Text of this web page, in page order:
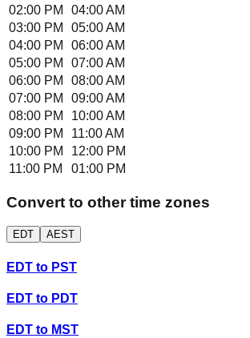
02:00 PM
04:00 AM
03:00 PM
05:00 AM
04:00 PM
06:00 AM
05:00 PM
07:00 AM
06:00 PM
08:00 AM
07:00 PM
09:00 AM
08:00 PM
10:00 AM
09:00 PM
11:00 AM
10:00 PM
12:00 PM
11:00 PM
01:00 PM
Convert to other time zones
EDT AEST
EDT to PST
EDT to PDT
EDT to MST